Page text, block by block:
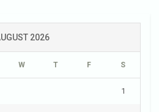
2026
W T F S
1